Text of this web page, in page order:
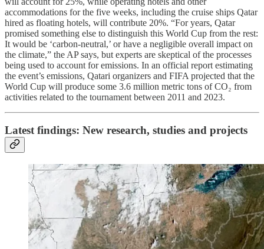
accommodations for the five weeks, including the cruise ships Qatar
hired as floating hotels, will contribute 20%. “For years, Qatar
promised something else to distinguish this World Cup from the rest:
It would be ‘carbon-neutral,’ or have a negligible overall impact on
the climate,” the AP says, but experts are skeptical of the processes
being used to account for emissions. In an official report estimating
the event’s emissions, Qatari organizers and FIFA projected that the
World Cup will produce some 3.6 million metric tons of CO₂ from
activities related to the tournament between 2011 and 2023.
Latest findings: New research, studies and projects